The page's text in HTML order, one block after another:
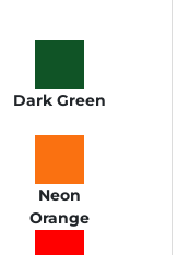
Dark Green
Neon
Orange